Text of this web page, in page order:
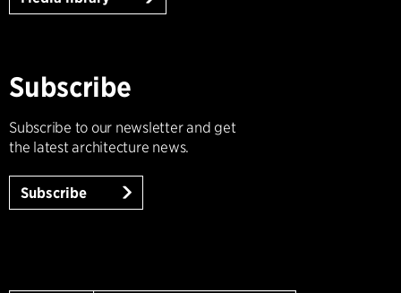
Subscribe
Subscribe to our newsletter and get
the latest architecture news.
Subscribe